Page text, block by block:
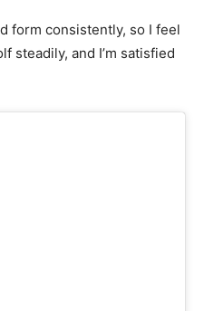
form consistently, so I feel
steadily, and I’m satisfied